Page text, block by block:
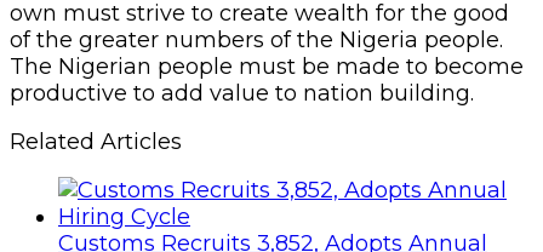
own must strive to create wealth for the good
of the greater numbers of the Nigeria people.
The Nigerian people must be made to become
productive to add value to nation building.
Related Articles
Customs Recruits 3,852, Adopts Annual